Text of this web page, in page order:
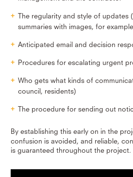
The regularity and style of updates
summaries with images, for
Anticipated email and decision
Procedures for escalating urgent
Who gets what kinds of
council, residents)
The procedure for sending out
By establishing this early on in the
confusion is avoided, and reliable,
is guaranteed throughout the project.